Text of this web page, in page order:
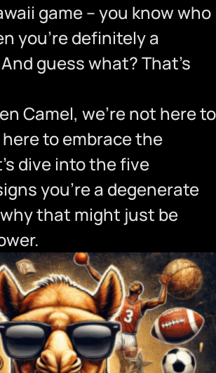
game – you know who
you’re definitely a
guess what? That’s
Camel, we’re not here to
here to embrace the
dive into the five
you’re a degenerate
that might just be